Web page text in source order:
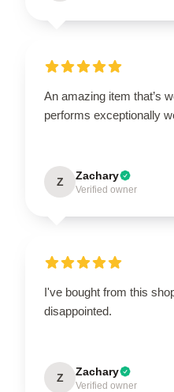
An amazing item that’s
performs exceptionally
Z Zachary
Verified owner
I've bought from this
disappointed.
Z Zachary
Verified owner